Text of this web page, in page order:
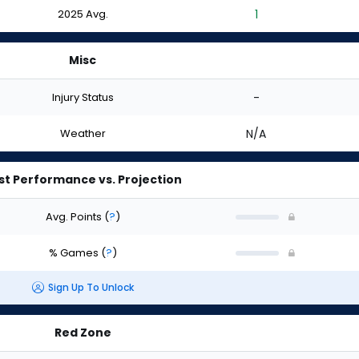
2025 Avg. 1
Misc
Injury Status -
Weather N/A
Performance vs. Projection
Avg. Points (?)
% Games (?)
Sign Up To Unlock
Red Zone